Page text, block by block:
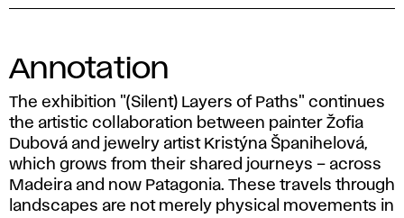
Annotation
The exhibition "(Silent) Layers of Paths" continues
the artistic collaboration between painter Žofia
Dubová and jewelry artist Kristýna Španihelová,
which grows from their shared journeys – across
Madeira and now Patagonia. These travels through
landscapes are not merely physical movements in